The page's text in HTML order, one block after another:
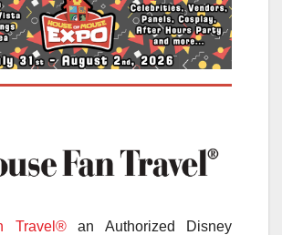
Travel®an Authorized Disney